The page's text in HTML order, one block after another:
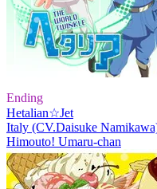
Ending
Hetalian☆Jet
Italy (CV.Daisuke
Himouto! Umaru-chan